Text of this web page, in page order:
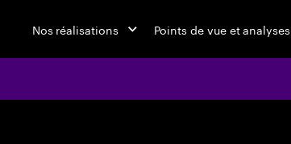
Nos réalisations Points de vue et analyses